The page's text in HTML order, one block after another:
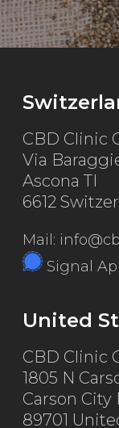
CBD Clinic
Via
Ascona TI
6612
Mail:
Signal
United
CBD Clinic
1805 N
Carson City
89701